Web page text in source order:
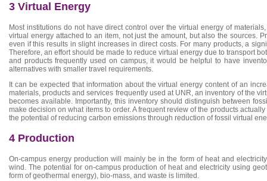
3 Virtual Energy
Most institutions do not have direct control over the virtual energy of
virtual energy attached to an item, not just the amount, but also the sources.
even if this results in slight increases in direct costs. For many products, a
Therefore, an effort should be made to reduce virtual energy due to transport
and products frequently used on campus, it would be helpful to have
alternatives with smaller travel requirements.
It can be expected that information about the virtual energy content of an
materials, products and services frequently used at UNR, an inventory of the
becomes available. Importantly, this inventory should distinguish between
make decision on what items to order. A frequent review of the products
the potential of reducing carbon emissions through reduction of fossil virtual
4 Production
On-campus energy production will mainly be in the form of heat and
wind. The potential for on-campus production of heat and electricity using
form of geothermal energy), bio-mass, and waste is limited.